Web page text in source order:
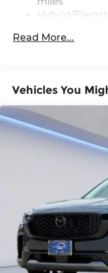
Services, Melting
Memory seat,
temperature
Power driver seat,
passenger seat,
Premium Carpet
Data System
system, Radio:
System, Rain
conditioning,
lights, Rear seat
defroster, Rear
entry, SMS Text
Speed control,
folding rear seat,
mounted audio
Telescoping
Hybrid/
Roadside
Read More...
Vehicles You